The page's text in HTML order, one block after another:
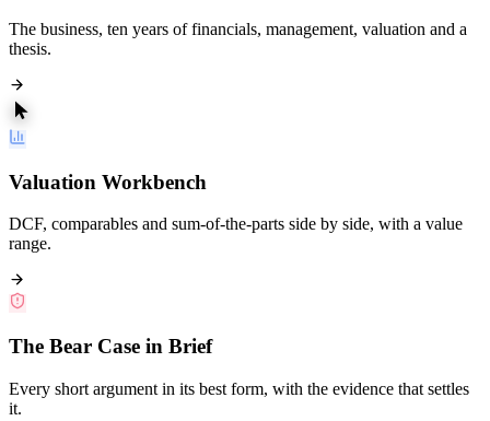
The business, ten years of financials, management, valuation and a
thesis.
Valuation Workbench
DCF, comparables and sum-of-the-parts side by side, with a value
range.
The Bear Case in Brief
Every short argument in its best form, with the evidence that settles
it.